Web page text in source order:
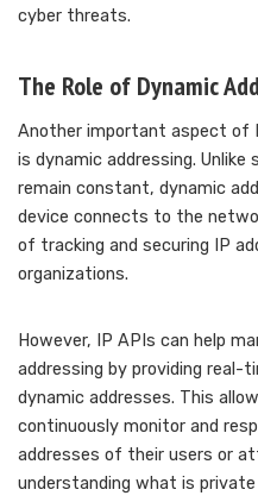
cyber threats.
The Role of Dynamic
Another important aspect of
is dynamic addressing.
remain constant, dynamic
device connects to the
of tracking and securing IP
organizations.
However, IP APIs can help
addressing by providing
dynamic addresses. This
continuously monitor and
addresses of their users or
understanding what is